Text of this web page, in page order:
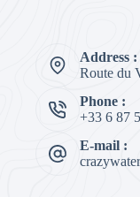
Address :
Route du
Phone :
+33 6 87
E-mail :